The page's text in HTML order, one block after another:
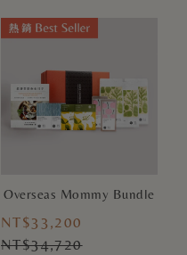
Overseas Mommy Bundle
NT$33,200
NT$34,720